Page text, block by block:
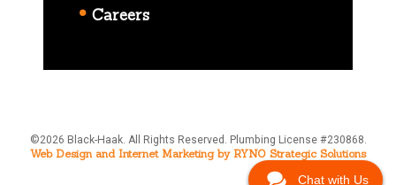
Careers
©2026 Black-Haak. All Rights Reserved. Plumbing License #230868.
Web Design and Internet Marketing by RYNO Strategic Solutions
Chat with Us